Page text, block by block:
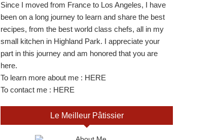
Since I moved from France to Los Angeles, I have
been on a long journey to learn and share the best
recipes, from the best world class chefs, all in my
small kitchen in Highland Park. I appreciate your
part in this journey and am honored that you are
here.
To learn more about me : HERE
To contact me : HERE
Le Meilleur Pâtissier